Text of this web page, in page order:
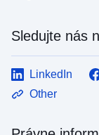
Sledujte nás
LinkedIn
Other